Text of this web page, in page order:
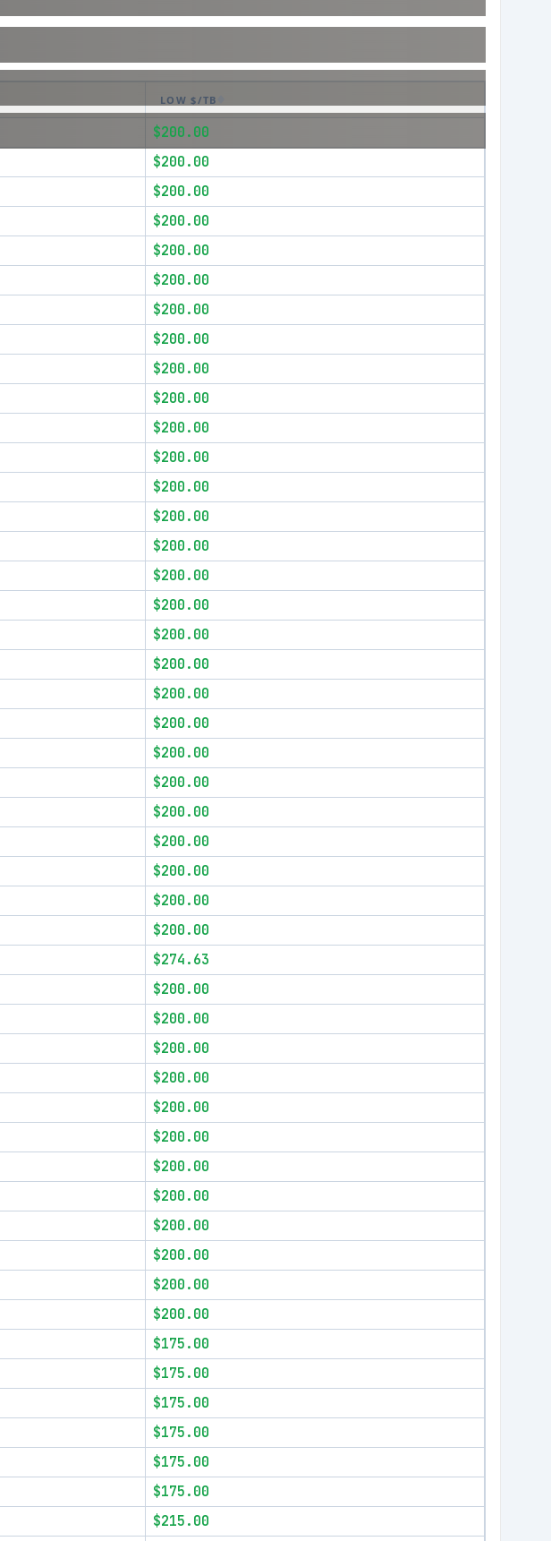
LOW $/TB
$200.00
$200.00
$200.00
$200.00
$200.00
$200.00
$200.00
$200.00
$200.00
$200.00
$200.00
$200.00
$200.00
$200.00
$200.00
$200.00
$200.00
$200.00
$200.00
$200.00
$200.00
$200.00
$200.00
$200.00
$200.00
$200.00
$200.00
$200.00
$274.63
$200.00
$200.00
$200.00
$200.00
$200.00
$200.00
$200.00
$200.00
$200.00
$200.00
$200.00
$200.00
$175.00
$175.00
$175.00
$175.00
$175.00
$175.00
$215.00